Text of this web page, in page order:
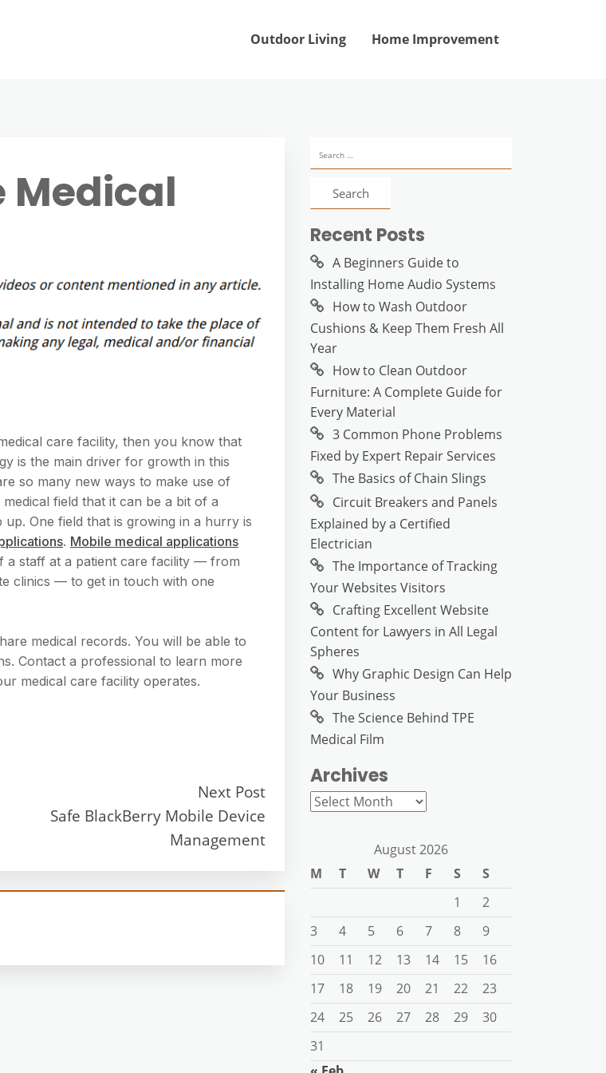
Outdoor Living Home Improvement
Medical
care facility, then you know that
is the main driver for growth in this
so many new ways to make use of
field that it can be a bit of a
up. One field that is growing in a hurry is
. Mobile medical applications
a staff at a patient care facility — from
clinics — to get in touch with one
medical records. You will be able to
Contact a professional to learn more
medical care facility operates.
Next Post
Safe BlackBerry Mobile Device
Management
for:
Recent Posts
A Beginners Guide to
Installing Home Audio Systems
How to Wash Outdoor
Cushions & Keep Them Fresh All
Year
How to Clean Outdoor
Furniture: A Complete Guide for
Every Material
3 Common Phone Problems
Fixed by Expert Repair Services
The Basics of Chain Slings
Circuit Breakers and Panels
Explained by a Certified
Electrician
The Importance of Tracking
Your Websites Visitors
Crafting Excellent Website
Content for Lawyers in All Legal
Spheres
Why Graphic Design Can Help
Your Business
The Science Behind TPE
Medical Film
Archives
Archives
August 2026
M
T W T F S
S
1
2
3
4 5 6 7 8
9
10
11 12 13 14 15
16
17
18 19 20 21 22
23
24
25 26 27 28 29
30
31